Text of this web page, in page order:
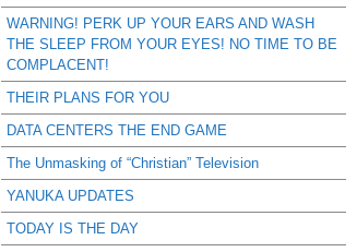
WARNING! PERK UP YOUR EARS AND WASH
THE SLEEP FROM YOUR EYES! NO TIME TO BE
COMPLACENT!
THEIR PLANS FOR YOU
DATA CENTERS THE END GAME
The Unmasking of “Christian” Television
YANUKA UPDATES
TODAY IS THE DAY